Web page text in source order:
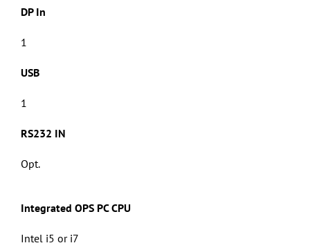
DP In
1
USB
1
RS232 IN
Opt.
Integrated OPS PC CPU
Intel i5 or i7